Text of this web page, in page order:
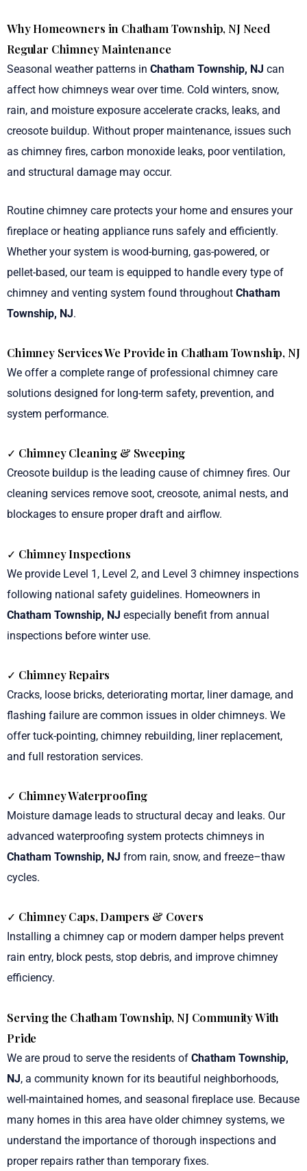
Why Homeowners in Chatham Township, NJ Need
Regular Chimney Maintenance
Seasonal weather patterns in Chatham Township, NJ can
affect how chimneys wear over time. Cold winters, snow,
rain, and moisture exposure accelerate cracks, leaks, and
creosote buildup. Without proper maintenance, issues such
as chimney fires, carbon monoxide leaks, poor ventilation,
and structural damage may occur.
Routine chimney care protects your home and ensures your
fireplace or heating appliance runs safely and efficiently.
Whether your system is wood-burning, gas-powered, or
pellet-based, our team is equipped to handle every type of
chimney and venting system found throughout Chatham
Township, NJ.
Chimney Services We Provide in Chatham Township, NJ
We offer a complete range of professional chimney care
solutions designed for long-term safety, prevention, and
system performance.
✓ Chimney Cleaning & Sweeping
Creosote buildup is the leading cause of chimney fires. Our
cleaning services remove soot, creosote, animal nests, and
blockages to ensure proper draft and airflow.
✓ Chimney Inspections
We provide Level 1, Level 2, and Level 3 chimney inspections
following national safety guidelines. Homeowners in
Chatham Township, NJ especially benefit from annual
inspections before winter use.
✓ Chimney Repairs
Cracks, loose bricks, deteriorating mortar, liner damage, and
flashing failure are common issues in older chimneys. We
offer tuck-pointing, chimney rebuilding, liner replacement,
and full restoration services.
✓ Chimney Waterproofing
Moisture damage leads to structural decay and leaks. Our
advanced waterproofing system protects chimneys in
Chatham Township, NJ from rain, snow, and freeze–thaw
cycles.
✓ Chimney Caps, Dampers & Covers
Installing a chimney cap or modern damper helps prevent
rain entry, block pests, stop debris, and improve chimney
efficiency.
Serving the Chatham Township, NJ Community With
Pride
We are proud to serve the residents of Chatham Township,
NJ, a community known for its beautiful neighborhoods,
well-maintained homes, and seasonal fireplace use. Because
many homes in this area have older chimney systems, we
understand the importance of thorough inspections and
proper repairs rather than temporary fixes.